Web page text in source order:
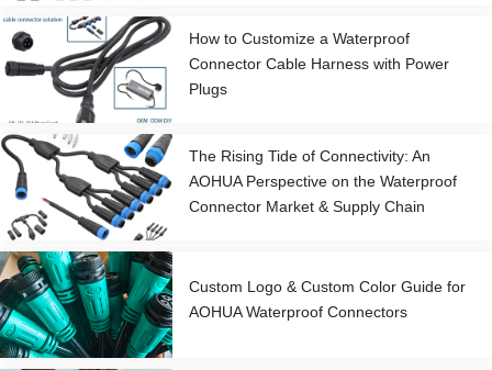
How to Customize a Waterproof
Connector Cable Harness with Power
Plugs
The Rising Tide of Connectivity: An
AOHUA Perspective on the Waterproof
Connector Market & Supply Chain
Custom Logo & Custom Color Guide for
AOHUA Waterproof Connectors